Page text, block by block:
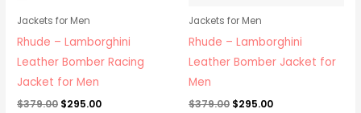
Jackets for Men
Rhude – Lamborghini
Leather Bomber Racing
Jacket for Men
$379.00 $295.00
Jackets for Men
Rhude – Lamborghini
Leather Bomber Jacket for
Men
$379.00 $295.00